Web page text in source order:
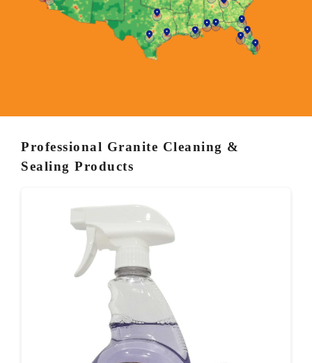
Professional Granite Cleaning &
Sealing Products